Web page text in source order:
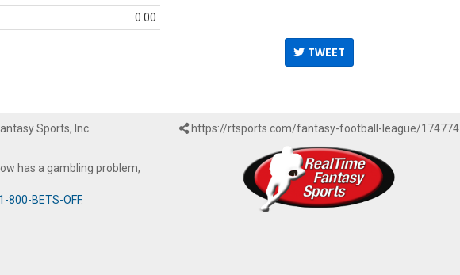
0.00
TWEET
Sports, Inc.
has a gambling problem,
1-800-BETS-OFF.
https://rtsports.com/fantasy-football-league/174774